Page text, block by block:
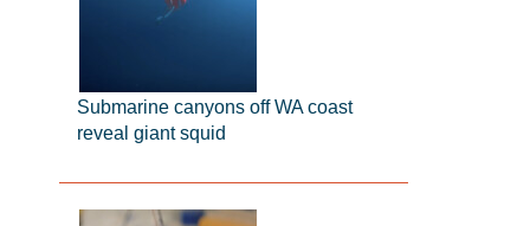
Submarine canyons off WA coast
reveal giant squid